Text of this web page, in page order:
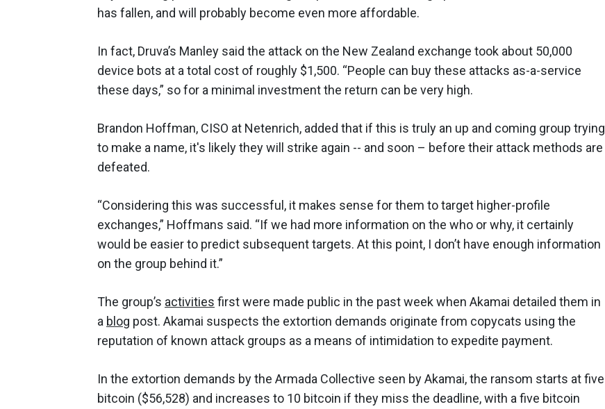
has fallen, and will probably become even more affordable.
In fact, Druva’s Manley said the attack on the New Zealand exchange took about 50,000
device bots at a total cost of roughly $1,500. “People can buy these attacks as-a-service
these days,” so for a minimal investment the return can be very high.
Brandon Hoffman, CISO at Netenrich, added that if this is truly an up and coming group trying
to make a name, it's likely they will strike again -- and soon – before their attack methods are
defeated.
“Considering this was successful, it makes sense for them to target higher-profile
exchanges,” Hoffmans said. “If we had more information on the who or why, it certainly
would be easier to predict subsequent targets. At this point, I don’t have enough information
on the group behind it.”
The group’s activities first were made public in the past week when Akamai detailed them in
a blog post. Akamai suspects the extortion demands originate from copycats using the
reputation of known attack groups as a means of intimidation to expedite payment.
In the extortion demands by the Armada Collective seen by Akamai, the ransom starts at five
bitcoin ($56,528) and increases to 10 bitcoin if they miss the deadline, with a five bitcoin